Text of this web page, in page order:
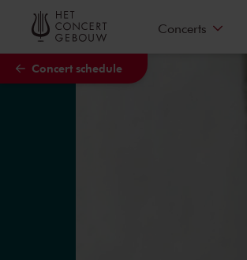
Skip to main content
Concert schedule
Concerts